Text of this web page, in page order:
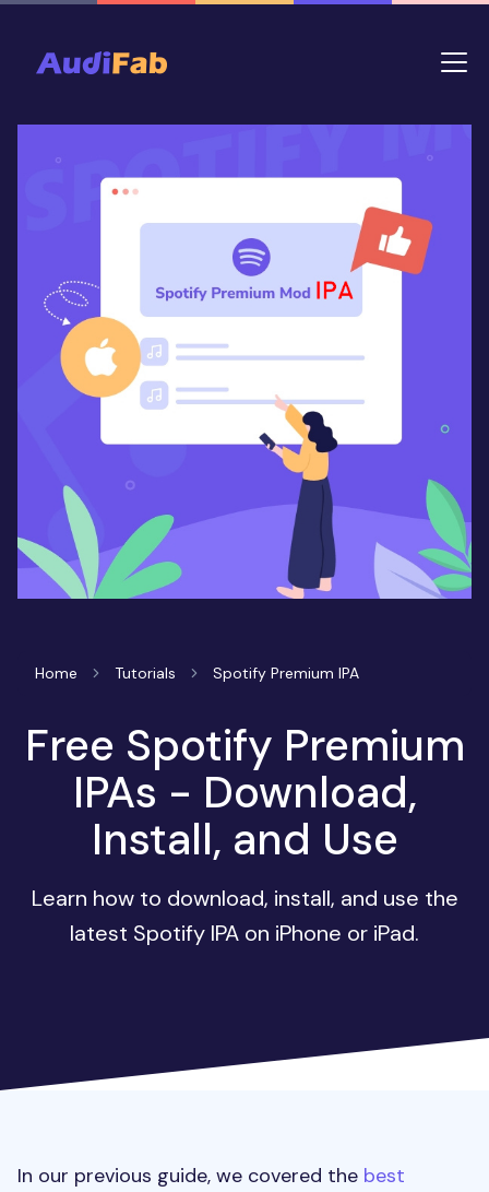
Home Tutorials Spotify Premium IPA
Free Spotify Premium
IPAs - Download,
Install, and Use
Learn how to download, install, and use the
latest Spotify IPA on iPhone or iPad.
In our previous guide, we covered the best